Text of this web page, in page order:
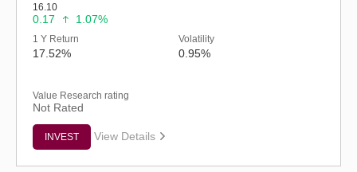
16.10
0.17 1.07%
1 Y Return
17.52%
Volatility
0.95%
Value Research rating
Not Rated
INVEST View Details